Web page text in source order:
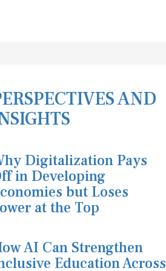
AND
Digitalization Pays
in Developing
but Loses
at the Top
AI Can Strengthen
Education Across